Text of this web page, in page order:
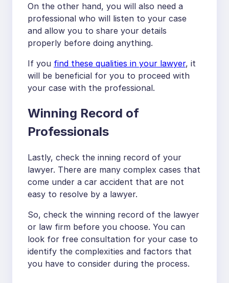
On the other hand, you will also need a
professional who will listen to your case
and allow you to share your details
properly before doing anything.
If you find these qualities in your lawyer, it
will be beneficial for you to proceed with
your case with the professional.
Winning Record of
Professionals
Lastly, check the inning record of your
lawyer. There are many complex cases that
come under a car accident that are not
easy to resolve by a lawyer.
So, check the winning record of the lawyer
or law firm before you choose. You can
look for free consultation for your case to
identify the complexities and factors that
you have to consider during the process.